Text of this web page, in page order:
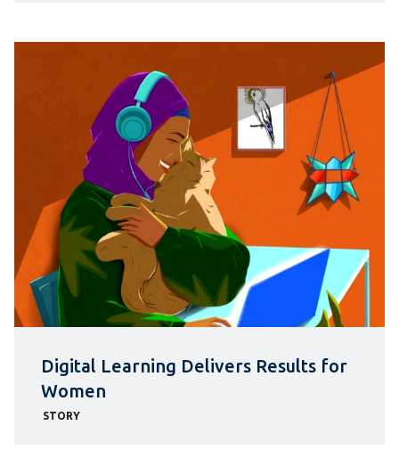
Digital Learning Delivers Results for
Women
STORY